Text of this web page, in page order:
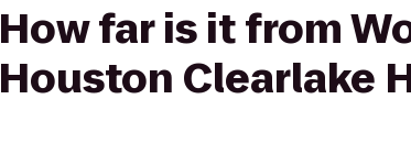
How far is it from
Houston Clearlake